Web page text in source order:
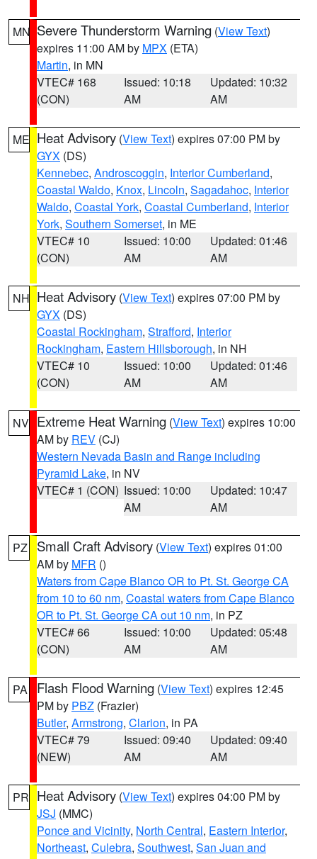
MN Severe Thunderstorm Warning (View Text)
expires 11:00 AM by MPX (ETA)
Martin, in MN
VTEC# 168
(CON)
Issued: 10:18
AM
Updated: 10:32
AM
ME Heat Advisory (View Text) expires 07:00 PM by
GYX (DS)
Kennebec, Androscoggin, Interior Cumberland,
Coastal Waldo, Knox, Lincoln, Sagadahoc, Interior
Waldo, Coastal York, Coastal Cumberland, Interior
York, Southern Somerset, in ME
VTEC# 10
(CON)
Issued: 10:00
AM
Updated: 01:46
AM
NH Heat Advisory (View Text) expires 07:00 PM by
GYX (DS)
Coastal Rockingham, Strafford, Interior
Rockingham, Eastern Hillsborough, in NH
VTEC# 10
(CON)
Issued: 10:00
AM
Updated: 01:46
AM
NV Extreme Heat Warning (View Text) expires 10:00
AM by REV (CJ)
Western Nevada Basin and Range including
Pyramid Lake, in NV
VTEC# 1 (CON) Issued: 10:00
AM
Updated: 10:47
AM
PZ Small Craft Advisory (View Text) expires 01:00
AM by MFR ()
Waters from Cape Blanco OR to Pt. St. George CA
from 10 to 60 nm, Coastal waters from Cape Blanco
OR to Pt. St. George CA out 10 nm, in PZ
VTEC# 66
(CON)
Issued: 10:00
AM
Updated: 05:48
AM
PA Flash Flood Warning (View Text) expires 12:45
PM by PBZ (Frazier)
Butler, Armstrong, Clarion, in PA
VTEC# 79
(NEW)
Issued: 09:40
AM
Updated: 09:40
AM
PR Heat Advisory (View Text) expires 04:00 PM by
JSJ (MMC)
Ponce and Vicinity, North Central, Eastern Interior,
Northeast, Culebra, Southwest, San Juan and